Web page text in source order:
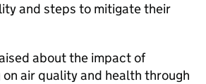
and steps to mitigate their
about the impact of
air quality and health through